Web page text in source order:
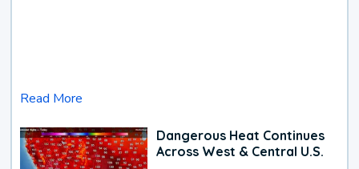
Read More
Dangerous Heat Continues
Across West & Central U.S.